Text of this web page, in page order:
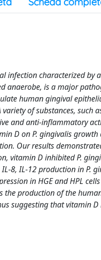
characterized by
anaerobe, is a major
human gingival
of substances, such
and anti-inflammatory
D on P. gingivalis
Our results
vitamin D inhibited P.
8, IL-12 production in P.
in HGE and HPL
the production of the
suggesting that vitamin